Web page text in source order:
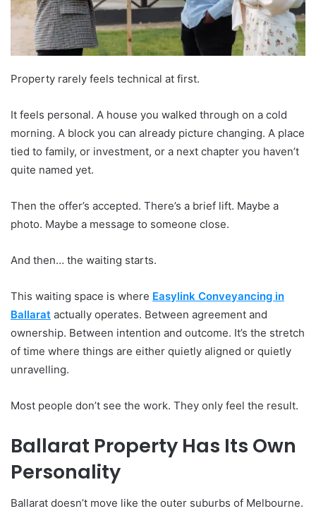
Property rarely feels technical at first.
It feels personal. A house you walked through on a cold
morning. A block you can already picture changing. A place
tied to family, or investment, or a next chapter you haven’t
quite named yet.
Then the offer’s accepted. There’s a brief lift. Maybe a
photo. Maybe a message to someone close.
And then… the waiting starts.
This waiting space is where Easylink Conveyancing in
Ballarat actually operates. Between agreement and
ownership. Between intention and outcome. It’s the stretch
of time where things are either quietly aligned or quietly
unravelling.
Most people don’t see the work. They only feel the result.
Ballarat Property Has Its Own
Personality
Ballarat doesn’t move like the outer suburbs of Melbourne.